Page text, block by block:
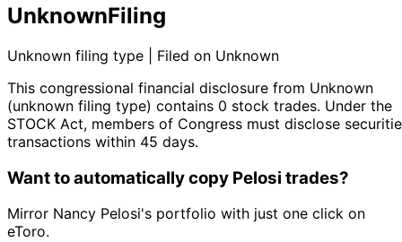
UnknownFiling
Unknown filing type | Filed on Unknown
This congressional financial disclosure from Unknown
(unknown filing type) contains 0 stock trades. Under the
STOCK Act, members of Congress must disclose
transactions within 45 days.
Want to automatically copy Pelosi trades?
Mirror Nancy Pelosi's portfolio with just one click on
eToro.